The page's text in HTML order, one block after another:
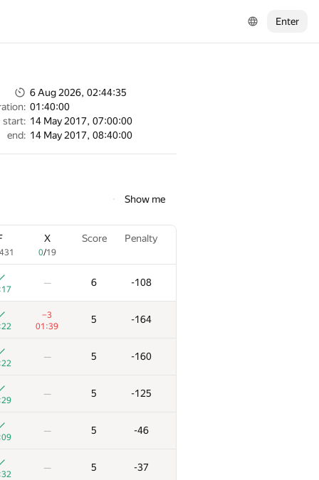
Enter
6 Aug 2026, 02:44:35
01:40:00
start: 14 May 2017, 07:00:00
end: 14 May 2017, 08:40:00
Show me
X
0/19
Score Penalty
— 6 -108
−3
01:39
5 -164
— 5 -160
— 5 -125
— 5 -46
— 5 -37